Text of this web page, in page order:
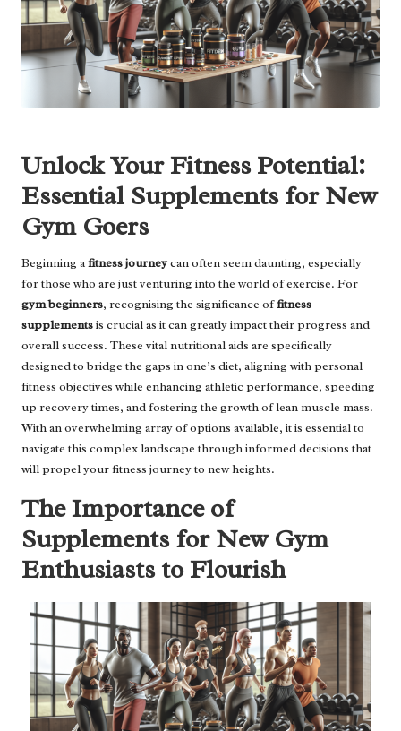
Unlock Your Fitness Potential:
Essential Supplements for New
Gym Goers
Beginning afitness journeycan often seem daunting, especially
for those who are just venturing into the world of exercise. For
gym beginners, recognising the significance offitness
supplementsis crucial as it can greatly impact their progress and
overall success. These vital nutritional aids are specifically
designed to bridge the gaps in one’s diet, aligning with personal
fitness objectives while enhancing athletic performance, speeding
up recovery times, and fostering the growth of lean muscle mass.
With an overwhelming array of options available, it is essential to
navigate this complex landscape through informed decisions that
will propel your fitness journey to new heights.
The Importance of
Supplements for New Gym
Enthusiasts to Flourish